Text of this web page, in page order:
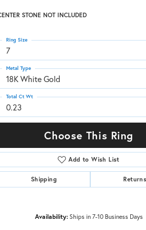
STONE NOT INCLUDED
7
Ring Size
18K White Gold
Metal Type
0.23
Total Ct Wt
Choose This Ring
Add to Wish List
Shipping Returns
Availability: Ships in 7-10 Business Days